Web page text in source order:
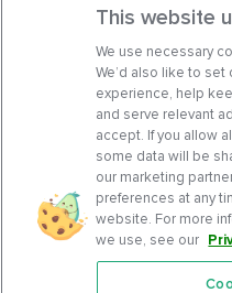
This website
We use necessary
We’d also like to
experience, help
and serve relevant
accept. If you allow
some data will be
our marketing
preferences at any
website. For more
we use, see our